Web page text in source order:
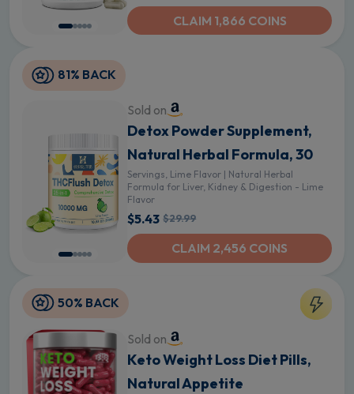
CLAIM 1,866 COINS
81% BACK
Sold on
Detox Powder Supplement,
Natural Herbal Formula, 30
Servings, Lime Flavor | Natural Herbal
Formula for Liver, Kidney & Digestion - Lime
Flavor
$5.43 $29.99
CLAIM 2,456 COINS
50% BACK
Sold on
Keto Weight Loss Diet Pills,
Natural Appetite